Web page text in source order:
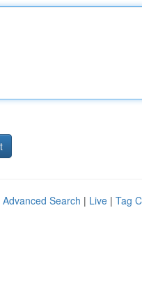
Advanced Search | Live | Tag